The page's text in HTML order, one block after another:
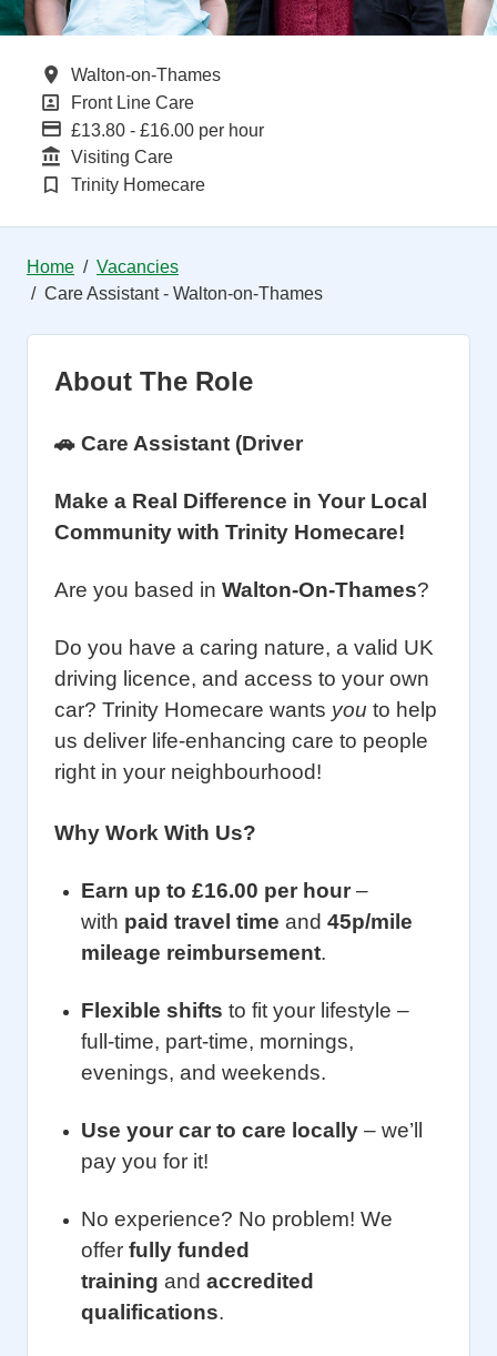
All Locations
Walton-on-Thames
All Departments
Front Line Care
Advertising Salary
£13.80 - £16.00 per hour
Function
Visiting Care
Brand
Trinity Homecare
Home
Vacancies
Care Assistant - Walton-on-Thames
About The Role
🚗 Care Assistant (Driver
Make a Real Difference in Your Local
Community with Trinity Homecare!
Are you based in Walton-On-Thames?
Do you have a caring nature, a valid UK
driving licence, and access to your own
car? Trinity Homecare wants you to help
us deliver life-enhancing care to people
right in your neighbourhood!
Why Work With Us?
Earn up to £16.00 per hour –
with paid travel time and 45p/mile
mileage reimbursement.
Flexible shifts to fit your lifestyle –
full-time, part-time, mornings,
evenings, and weekends.
Use your car to care locally – we’ll
pay you for it!
No experience? No problem! We
offer fully funded
training and accredited
qualifications.